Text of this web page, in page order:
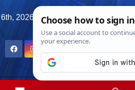
2026 11:54:02 PM